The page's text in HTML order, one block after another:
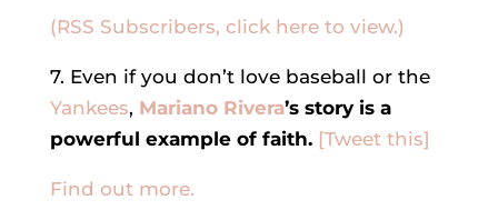
(RSS Subscribers, click here to view.)
7. Even if you don’t love baseball or the
Yankees, Mariano Rivera’s story is a
powerful example of faith. [Tweet this]
Find out more.